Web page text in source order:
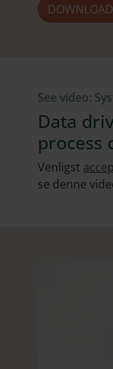
See video:
Data
process
Venligst
se denne